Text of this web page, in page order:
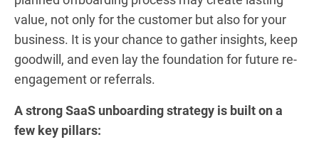
value, not only for the customer but also for your
business. It is your chance to gather insights, keep
goodwill, and even lay the foundation for future re-
engagement or referrals.
A strong SaaS unboarding strategy is built on a
few key pillars: